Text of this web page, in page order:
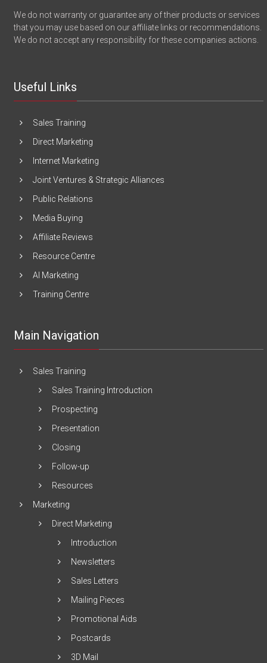
We do not warranty or guarantee any of their products or services
that you may use based on our affiliate links or recommendations.
We do not accept any responsibility for these companies actions.
Useful Links
Sales Training
Direct Marketing
Internet Marketing
Joint Ventures & Strategic Alliances
Public Relations
Media Buying
Affiliate Reviews
Resource Centre
AI Marketing
Training Centre
Main Navigation
Sales Training
Sales Training Introduction
Prospecting
Presentation
Closing
Follow-up
Resources
Marketing
Direct Marketing
Introduction
Newsletters
Sales Letters
Mailing Pieces
Promotional Aids
Postcards
3D Mail